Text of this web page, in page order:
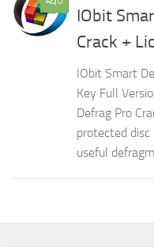
IObit
Crack +
IObit Smart
Key Full
Defrag Pro
protected
useful